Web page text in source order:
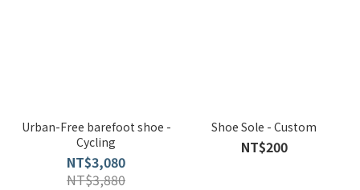
Urban-Free barefoot shoe -
Cycling
NT$3,080
NT$3,880
Shoe Sole - Custom
NT$200